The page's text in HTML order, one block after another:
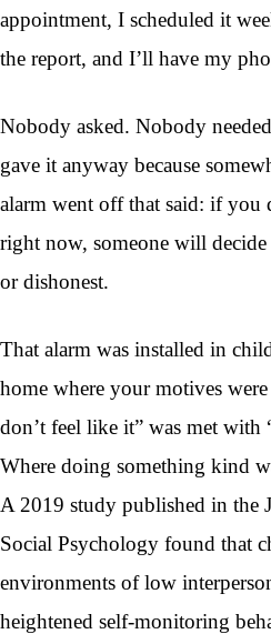
appointment, I scheduled it
the report, and I’ll have my
Nobody asked. Nobody
gave it anyway because
alarm went off that said: if you
right now, someone will
or dishonest.
That alarm was installed in
home where your motives
don’t feel like it” was met with
Where doing something kind
A 2019 study published in the
Social Psychology found that
environments of low
heightened self-monitoring